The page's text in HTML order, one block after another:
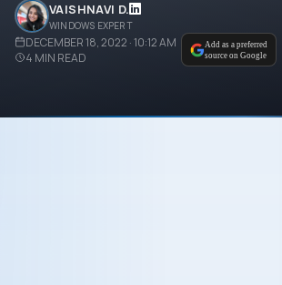
VAISHNAVI D.
WINDOWS EXPERT
DECEMBER 18, 2022 · 10:12 AM
4 MIN READ
Add as a preferred
source on Google